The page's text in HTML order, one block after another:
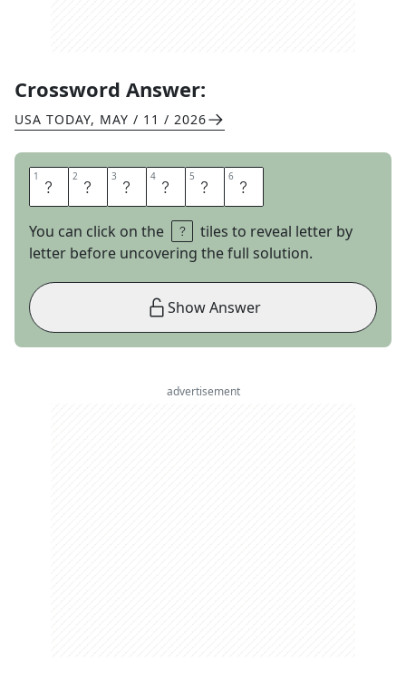
Crossword Answer:
USA TODAY, MAY / 11 / 2026
1 N 2 O 3 T 4 A 5 T 6 E
You can click on the
tiles to reveal letter by
letter before uncovering the full solution.
Show Answer
advertisement